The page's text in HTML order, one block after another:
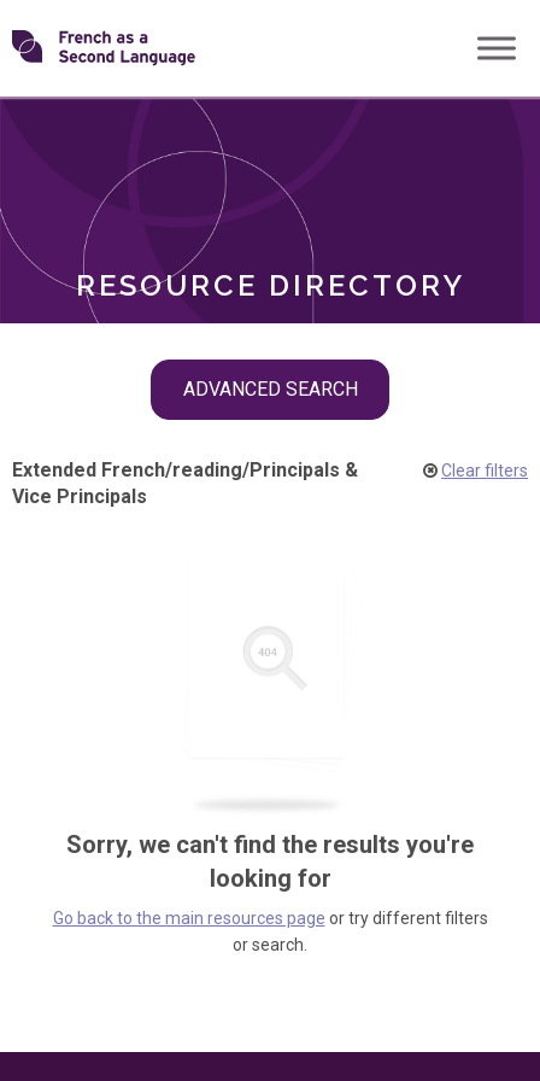
Skip
toTransforming
RESOURCE DIRECTORY
ADVANCED SEARCH
ROLES
Extended French/reading/Principals &
Vice Principals
Clear filters
Sorry, we can't find the results you're
looking for
Go back to the main resources page or try different filters
or search.